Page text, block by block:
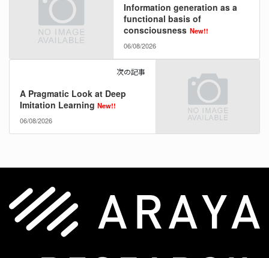
Information generation as a
functional basis of
consciousness New!!
06/08/2026
次の記事
A Pragmatic Look at Deep
Imitation Learning New!!
06/08/2026